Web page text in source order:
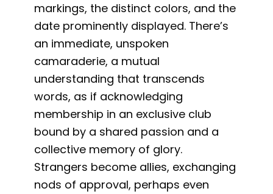
markings, the distinct colors, and the
date prominently displayed. There’s
an immediate, unspoken
camaraderie, a mutual
understanding that transcends
words, as if acknowledging
membership in an exclusive club
bound by a shared passion and a
collective memory of glory.
Strangers become allies, exchanging
nods of approval, perhaps even